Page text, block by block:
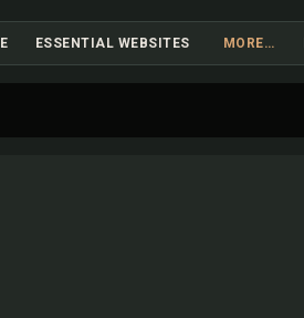
ESSENTIAL WEBSITES MORE…